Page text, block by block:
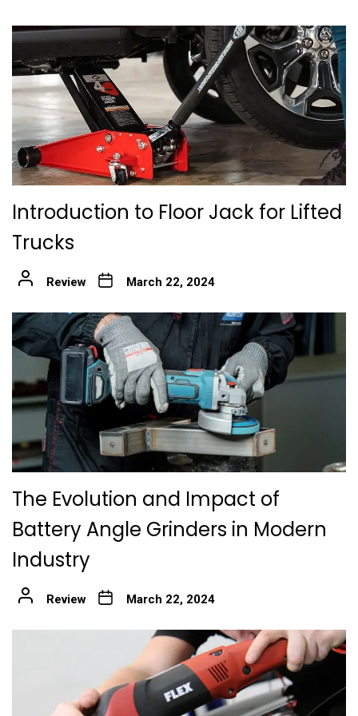
Introduction to Floor Jack for Lifted
Trucks
Review March 22, 2024
The Evolution and Impact of
Battery Angle Grinders in Modern
Industry
Review March 22, 2024